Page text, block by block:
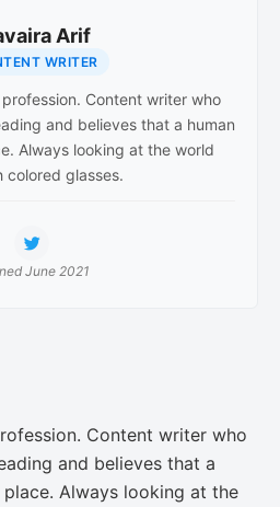
Arif
WRITER
Content writer who
and believes that a human
Always looking at the world
colored glasses.
June 2021
Content writer who
and believes that a
Always looking at the